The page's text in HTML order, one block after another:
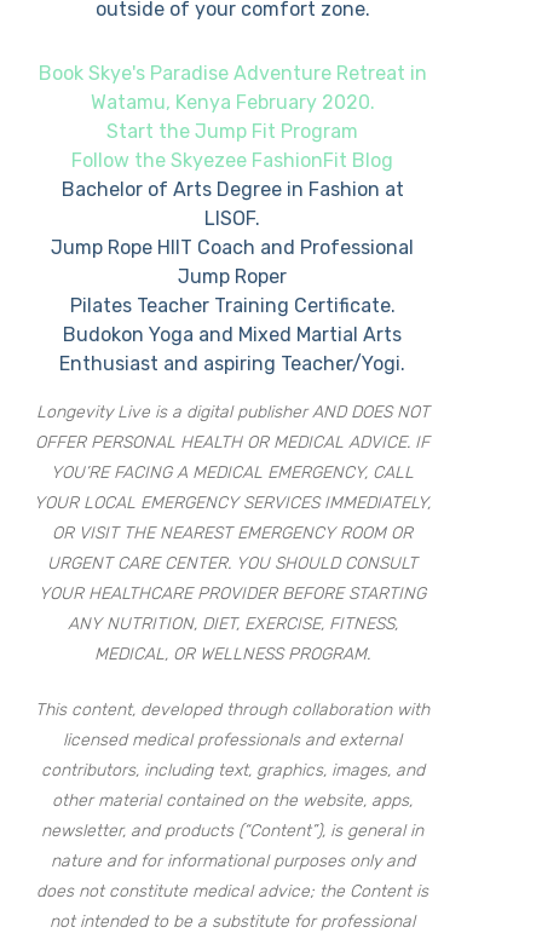
outside of your comfort zone.
Book Skye's Paradise Adventure Retreat in
Watamu, Kenya February 2020.
Start the Jump Fit Program
Follow the Skyezee FashionFit Blog
Bachelor of Arts Degree in Fashion at
LISOF.
Jump Rope HIIT Coach and Professional
Jump Roper
Pilates Teacher Training Certificate.
Budokon Yoga and Mixed Martial Arts
Enthusiast and aspiring Teacher/Yogi.
Longevity Live is a digital publisher AND DOES NOT
OFFER PERSONAL HEALTH OR MEDICAL ADVICE. IF
YOU’RE FACING A MEDICAL EMERGENCY, CALL
YOUR LOCAL EMERGENCY SERVICES IMMEDIATELY,
OR VISIT THE NEAREST EMERGENCY ROOM OR
URGENT CARE CENTER. YOU SHOULD CONSULT
YOUR HEALTHCARE PROVIDER BEFORE STARTING
ANY NUTRITION, DIET, EXERCISE, FITNESS,
MEDICAL, OR WELLNESS PROGRAM.
This content, developed through collaboration with
licensed medical professionals and external
contributors, including text, graphics, images, and
other material contained on the website, apps,
newsletter, and products (“Content”), is general in
nature and for informational purposes only and
does not constitute medical advice; the Content is
not intended to be a substitute for professional